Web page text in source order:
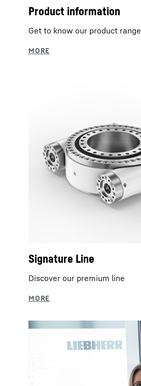
Product information
Get to know our product range
Signature Line
Discover our premium line